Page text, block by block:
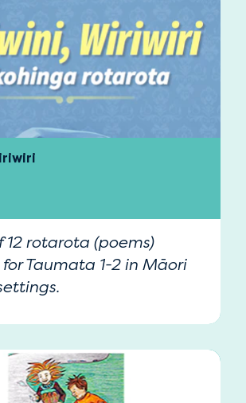
12 rotarota (poems)
Taumata 1-2 in Māori